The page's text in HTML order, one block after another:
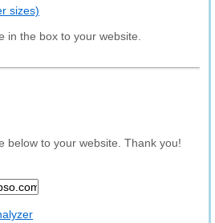
sizes)
in the box to your website.
below to your website. Thank you!